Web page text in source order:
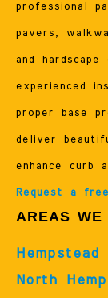
professional
pavers,
and
experienced
proper base
deliver
enhance curb
Request a
AREAS WE
Hempstead
North